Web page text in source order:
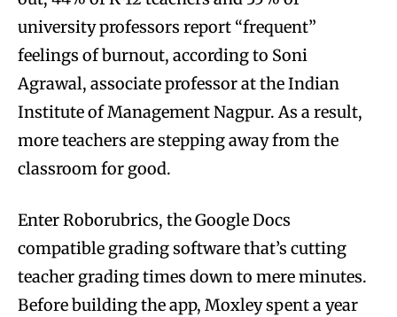
university professors report “frequent”
feelings of burnout, according to Soni
Agrawal, associate professor at the Indian
Institute of Management Nagpur. As a result,
more teachers are stepping away from the
classroom for good.
Enter Roborubrics, the Google Docs
compatible grading software that’s cutting
teacher grading times down to mere minutes.
Before building the app, Moxley spent a year